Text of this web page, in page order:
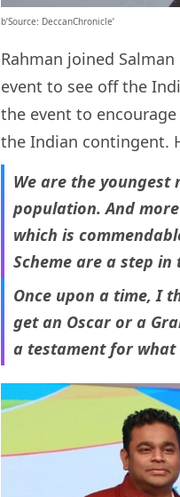
b’Source: DeccanChronicle’
Rahman joined
event to see off the
the event to
the Indian contingent.
We are the
population. And
which is
Scheme are a step
Once upon a time, I
get an Oscar or a
a testament for what